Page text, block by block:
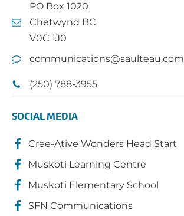
PO Box 1020
Chetwynd BC
V0C 1J0
communications@saulteau.com
(250) 788-3955
SOCIAL MEDIA
Cree-Ative Wonders Head Start
Muskoti Learning Centre
Muskoti Elementary School
SFN Communications